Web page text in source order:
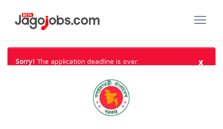
Sorry! The application deadline is over. ×